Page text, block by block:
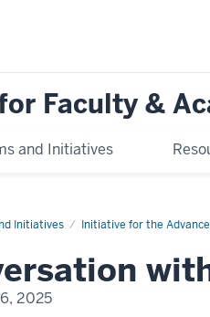
Faculty &
and Initiatives
Initiatives Initiative for the
2025